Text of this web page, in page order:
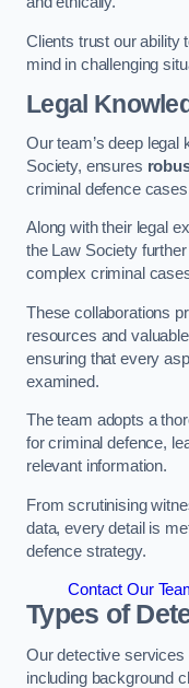
Clients trust our ability
mind in challenging
Legal
Our team’s deep legal
Society, ensures
criminal defence
Along with their legal
the Law Society
complex criminal
These collaborations
resources and
ensuring that every
examined.
The team adopts a
for criminal defence,
relevant information.
From scrutinising
data, every detail is
defence strategy.
Contact Our
Types of
Our detective services
including background